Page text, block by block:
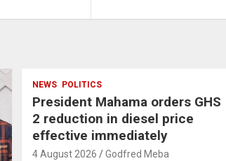
NEWS POLITICS
President Mahama orders GHS
2 reduction in diesel price
effective immediately
4 August 2026 Godfred Meba